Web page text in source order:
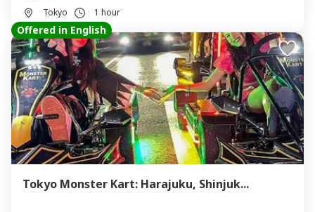
Tokyo 1 hour
Offered in English
Tokyo Monster Kart: Harajuku, Shinjuk...